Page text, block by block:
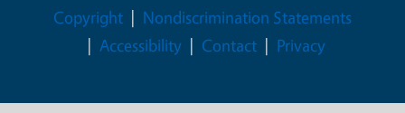
Legal Menu
Copyright
Nondiscrimination Statements
Accessibility
Contact Privacy